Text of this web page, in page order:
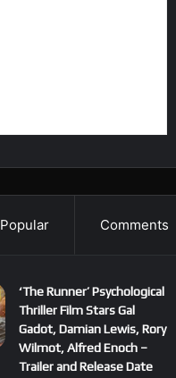
Popular Comments
‘The Runner’ Psychological
Thriller Film Stars Gal
Gadot, Damian Lewis, Rory
Wilmot, Alfred Enoch –
Trailer and Release Date